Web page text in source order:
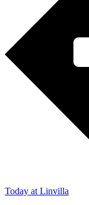
Today at Linvilla